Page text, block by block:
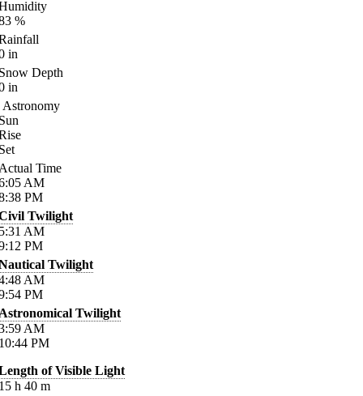
%
in
Depth
in
Astronomy
Time
AM
PM
Twilight
AM
PM
Twilight
AM
PM
Twilight
AM
PM
of Visible Light
h 40 m